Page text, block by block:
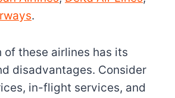
.
of these airlines has its
disadvantages. Consider
in-flight services, and